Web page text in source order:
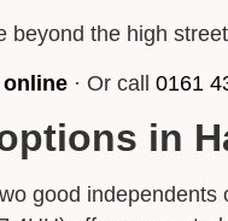
beyond the high
online · Or call 0161
in
good